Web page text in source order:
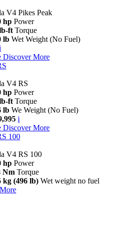
V4 Pikes Peak
hp Power
ft Torque
lb Wet Weight (No Fuel)
Discover More
V4 RS
hp Power
ft Torque
lb We Weight (No Fuel)
i
Discover More
100
V4 RS 100
hp Power
Nm Torque
kg (496 lb) Wet weight no fuel